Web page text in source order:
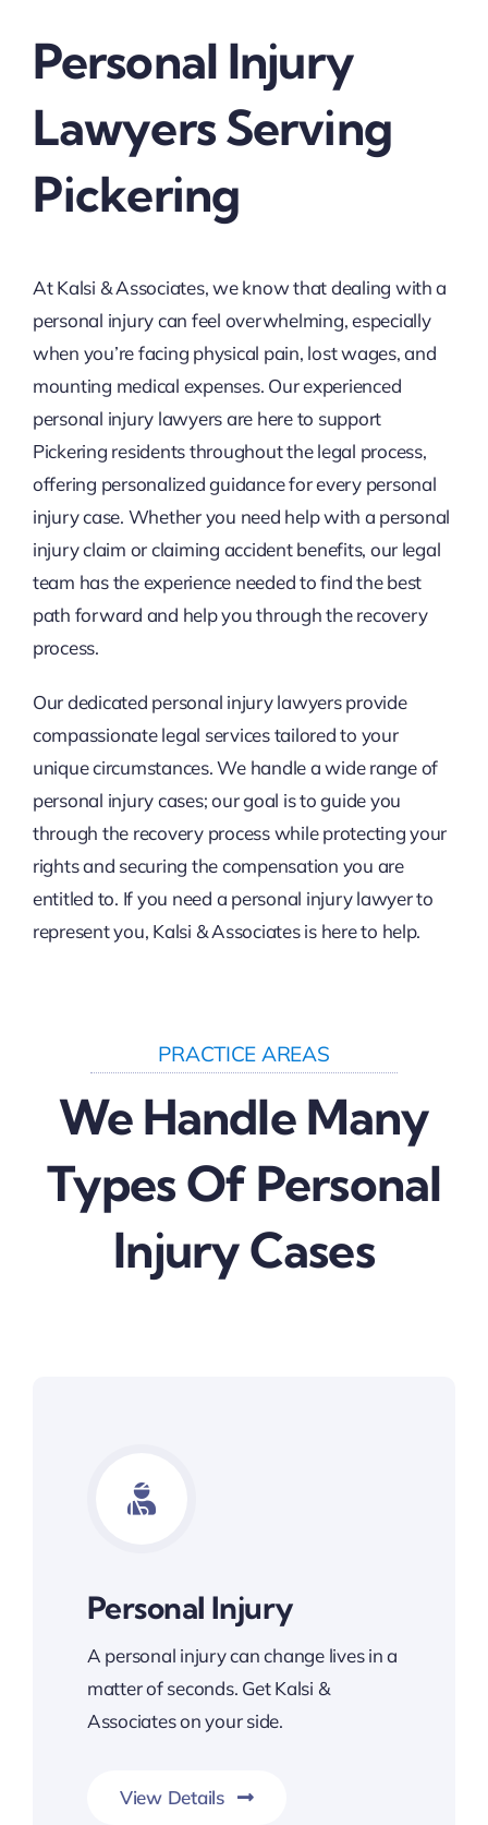
Personal Injury
Lawyers Serving
Pickering
At Kalsi & Associates, we know that dealing with a
personal injury can feel overwhelming, especially
when you’re facing physical pain, lost wages, and
mounting medical expenses. Our experienced
personal injury lawyers are here to support
Pickering residents throughout the legal process,
offering personalized guidance for every personal
injury case. Whether you need help with a personal
injury claim or claiming accident benefits, our legal
team has the experience needed to find the best
path forward and help you through the recovery
process.
Our dedicated personal injury lawyers provide
compassionate legal services tailored to your
unique circumstances. We handle a wide range of
personal injury cases; our goal is to guide you
through the recovery process while protecting your
rights and securing the compensation you are
entitled to. If you need a personal injury lawyer to
represent you, Kalsi & Associates is here to help.
PRACTICE AREAS
We Handle Many
Types Of Personal
Injury Cases
Personal Injury
A personal injury can change lives in a
matter of seconds. Get Kalsi &
Associates on your side.
View Details